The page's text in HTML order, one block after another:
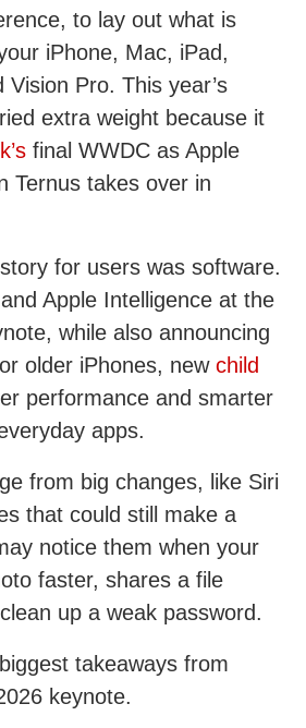
to lay out what is
iPhone, Mac, iPad,
Vision Pro. This year’s
extra weight because it
final WWDC as Apple
Ternus takes over in
for users was software.
Apple Intelligence at the
while also announcing
older iPhones, new child
performance and smarter
apps.
from big changes, like Siri
that could still make a
notice them when your
faster, shares a file
up a weak password.
takeaways from
keynote.